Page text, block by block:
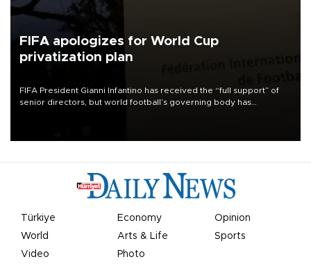
FIFA apologizes for World Cup
privatization plan
FIFA President Gianni Infantino has received the “full support” of
senior directors, but world football’s governing body has
Türkiye Economy
Opinion
World
Arts & Life
Sports
Video
Photo